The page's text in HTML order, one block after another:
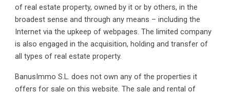
of real estate property, owned by it or by others, in the
broadest sense and through any means – including the
Internet via the upkeep of webpages. The limited company
is also engaged in the acquisition, holding and transfer of
all types of real estate property.
BanusImmo S.L. does not own any of the properties it
offers for sale on this website. The sale and rental of